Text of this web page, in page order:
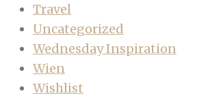
Travel
Uncategorized
Wednesday Inspiration
Wien
Wishlist